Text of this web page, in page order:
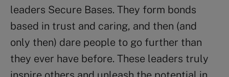
leaders Secure Bases. They form bonds
based in trust and caring, and then (and
only then) dare people to go further than
they ever have before. These leaders truly